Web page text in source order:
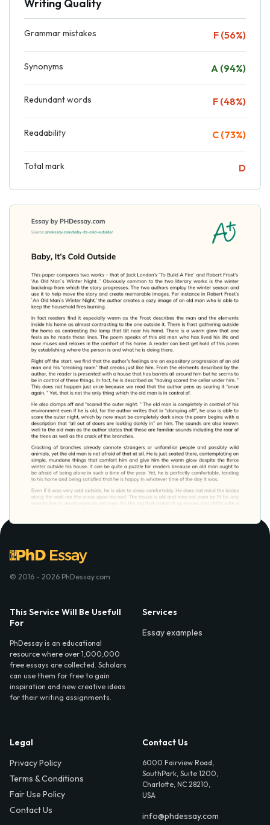
Writing Quality
Grammar mistakes F (56%)
Synonyms A (94%)
Redundant words F (48%)
Readability C (73%)
Total mark D
© 2016 - 2026 PhDessay.com
This Service Will Be Usefull
For
PhDessay is an educational
resource where over 1,000,000
free essays are collected. Scholars
can use them for free to gain
inspiration and new creative ideas
for their writing assignments.
Services
Essay examples
Legal
Privacy Policy
Terms & Conditions
Fair Use Policy
Contact Us
Contact Us
6000 Fairview Road,
SouthPark, Suite 1200,
Charlotte, NC 28210,
USA
info@phdessay.com